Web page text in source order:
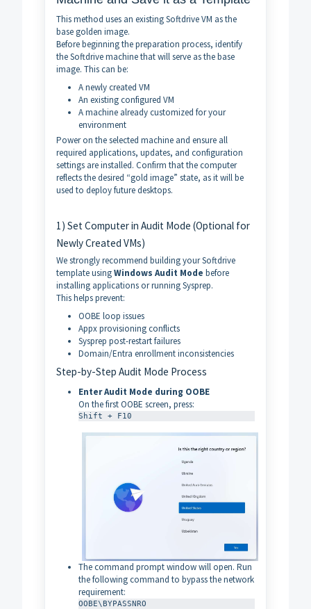
This method uses an existing Softdrive VM as the
base golden image.
Before beginning the preparation process, identify
the Softdrive machine that will serve as the base
image. This can be:
A newly created VM
An existing configured VM
A machine already customized for your
environment
Power on the selected machine and ensure all
required applications, updates, and configuration
settings are installed. Confirm that the computer
reflects the desired “gold image” state, as it will be
used to deploy future desktops.
1) Set Computer in Audit Mode (Optional for
Newly Created VMs)
We strongly recommend building your Softdrive
template usingWindows Audit Mode before
installing applications or running Sysprep.
This helps prevent:
OOBE loop issues
Appx provisioning conflicts
Sysprep post-restart failures
Domain/Entra enrollment inconsistencies
Step-by-Step Audit Mode Process
Enter Audit Mode during OOBE
On the first OOBE screen, press:
Shift + F10
The command prompt window will open. Run
the following command to bypass the network
requirement:
OOBE\BYPASSNRO